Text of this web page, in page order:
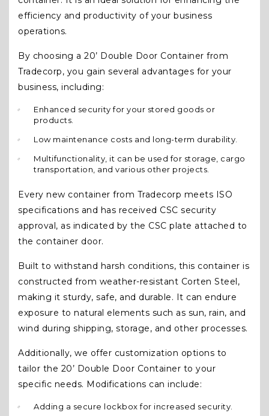
efficiency and productivity of your business
operations.
By choosing a 20’ Double Door Container from
Tradecorp, you gain several advantages for your
business, including:
Enhanced security for your stored goods or
products.
Low maintenance costs and long-term durability.
Multifunctionality, it can be used for storage, cargo
transportation, and various other projects.
Every new container from Tradecorp meets ISO
specifications and has received CSC security
approval, as indicated by the CSC plate attached to
the container door.
Built to withstand harsh conditions, this container is
constructed from weather-resistant Corten Steel,
making it sturdy, safe, and durable. It can endure
exposure to natural elements such as sun, rain, and
wind during shipping, storage, and other processes.
Additionally, we offer customization options to
tailor the 20’ Double Door Container to your
specific needs. Modifications can include:
Adding a secure lockbox for increased security.